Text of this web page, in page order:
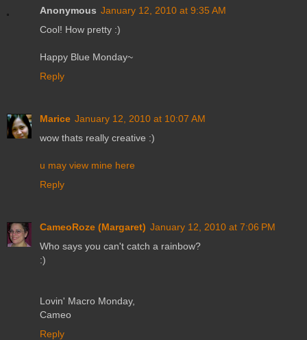
Anonymous January 12, 2010 at 9:35 AM
Cool! How pretty :)
Happy Blue Monday~
Reply
Marice January 12, 2010 at 10:07 AM
wow thats really creative :)
u may view mine here
Reply
CameoRoze (Margaret) January 12, 2010 at 7:06 PM
Who says you can't catch a rainbow?
:)
Lovin' Macro Monday,
Cameo
Reply